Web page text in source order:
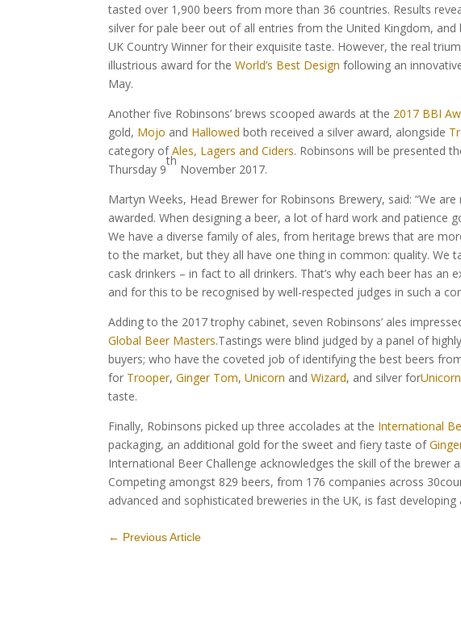
tasted over 1,900 beers from more than 36 countries. Results
silver for pale beer out of all entries from the United Kingdom,
UK Country Winner for their exquisite taste. However, the real
illustrious award for theWorld’s Best Design following an
May.
Another five Robinsons’ brews scooped awards at the 2017 BBI
gold, Mojo and Hallowed both received a silver award, alongside
category ofAles, Lagers and Ciders. Robinsons will be presented
Thursday 9
th
November 2017.
Martyn Weeks, Head Brewer for Robinsons Brewery, said: “We
awarded. When designing a beer, a lot of hard work and patience
We have a diverse family of ales, from heritage brews that are
to the market, but they all have one thing in common: quality. We
cask drinkers – in fact to all drinkers. That’s why each beer has an
and for this to be recognised by well-respected judges in such a
Adding to the 2017 trophy cabinet, seven Robinsons’ ales
Global Beer Masters.Tastings were blind judged by a panel of
buyers; who have the coveted job of identifying the best beers
for Trooper,Ginger Tom,Unicorn andWizard, and silver for
taste.
Finally, Robinsons picked up three accolades at the International
packaging, an additional gold for the sweet and fiery taste of
International Beer Challenge acknowledges the skill of the brewer
Competing amongst 829 beers, from 176 companies across
advanced and sophisticated breweries in the UK, is fast
← Previous Article